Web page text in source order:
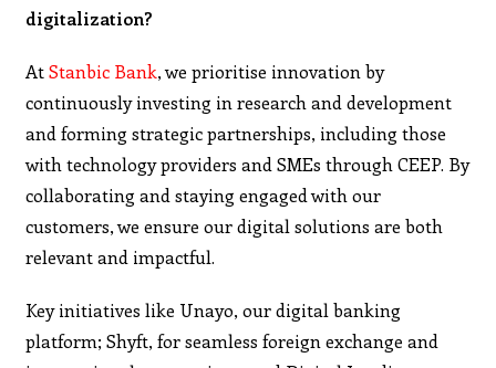
digitalization?
AtStanbic Bank, we prioritise innovation by
continuously investing in research and development
and forming strategic partnerships, including those
with technology providers and SMEs through CEEP. By
collaborating and staying engaged with our
customers, we ensure our digital solutions are both
relevant and impactful.
Key initiatives like Unayo, our digital banking
platform; Shyft, for seamless foreign exchange and